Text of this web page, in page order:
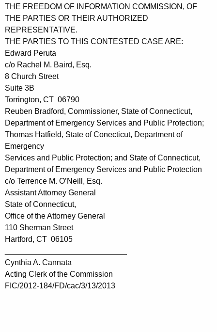
THE FREEDOM OF INFORMATION COMMISSION, OF
THE PARTIES OR THEIR AUTHORIZED
REPRESENTATIVE.
THE PARTIES TO THIS CONTESTED CASE ARE:
Edward Peruta
c/o Rachel M. Baird, Esq.
8 Church Street
Suite 3B
Torrington, CT 06790
Reuben Bradford, Commissioner, State of Connecticut,
Department of Emergency Services and Public Protection;
Thomas Hatfield, State of Conecticut, Department of
Emergency
Services and Public Protection; and State of Connecticut,
Department of Emergency Services and Public Protection
c/o Terrence M. O’Neill, Esq.
Assistant Attorney General
State of Connecticut,
Office of the Attorney General
110 Sherman Street
Hartford, CT 06105
Cynthia A. Cannata
Acting Clerk of the Commission
FIC/2012-184/FD/cac/3/13/2013